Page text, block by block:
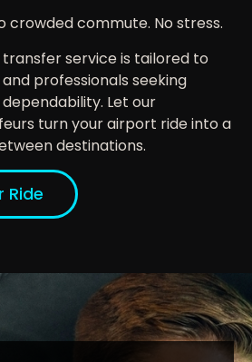
crowded commute. No stress.
service is tailored to
professionals seeking
Let our
turn your airport ride into a
destinations.
Ride